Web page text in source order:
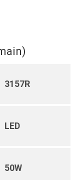
3157R
LED
50W